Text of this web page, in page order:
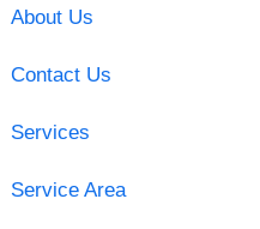
About Us
Contact Us
Services
Service Area